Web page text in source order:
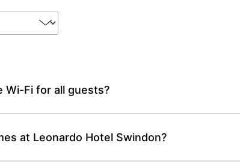
Wi-Fi for all guests?
at Leonardo Hotel Swindon?